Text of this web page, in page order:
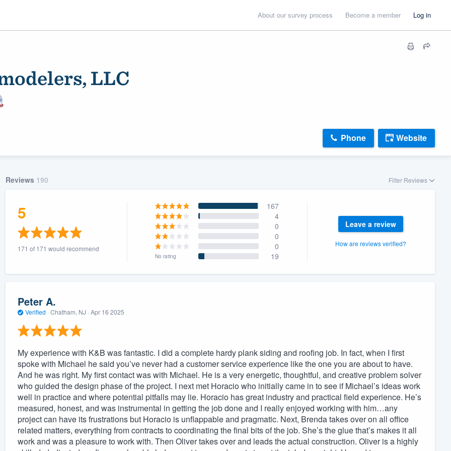
About our survey process Become a member Log in
LLC
Phone Website
Reviews 190 Filter Reviews
5
171 of 171 would recommend
167
4
0
0
0
No rating 19
Leave a review
How are reviews verified?
Peter A.
Verified · Chatham, NJ · Apr 16 2025
My experience with K&B was fantastic. I did a complete hardy plank siding and roofing job. In fact, when I first
spoke with Michael he said you’ve never had a customer service experience like the one you are about to have.
And he was right. My first contact was with Michael. He is a very energetic, thoughtful, and creative problem solver
who guided the design phase of the project. I next met Horacio who initially came in to see if Michael’s ideas work
well in practice and where potential pitfalls may lie. Horacio has great industry and practical field experience. He’s
measured, honest, and was instrumental in getting the job done and I really enjoyed working with him…any
project can have its frustrations but Horacio is unflappable and pragmatic. Next, Brenda takes over on all office
related matters, everything from contracts to coordinating the final bits of the job. She’s the glue that’s makes it all
work and was a pleasure to work with. Then Oliver takes over and leads the actual construction. Oliver is a highly
355-9223.
you a demo,
to
without